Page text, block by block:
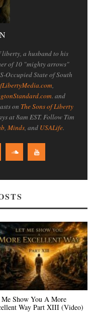
a husband to his
of 10 "mighty arrows"
Occupied State of South
,
. and
on The Sons of Liberty
at 8am EST. Follow Tim
, Minds, and USALife.
Show You A More
Way Part XIII (Video)